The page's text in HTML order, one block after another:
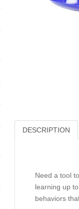
DESCRIPTION
Need a tool
learning up
behaviors